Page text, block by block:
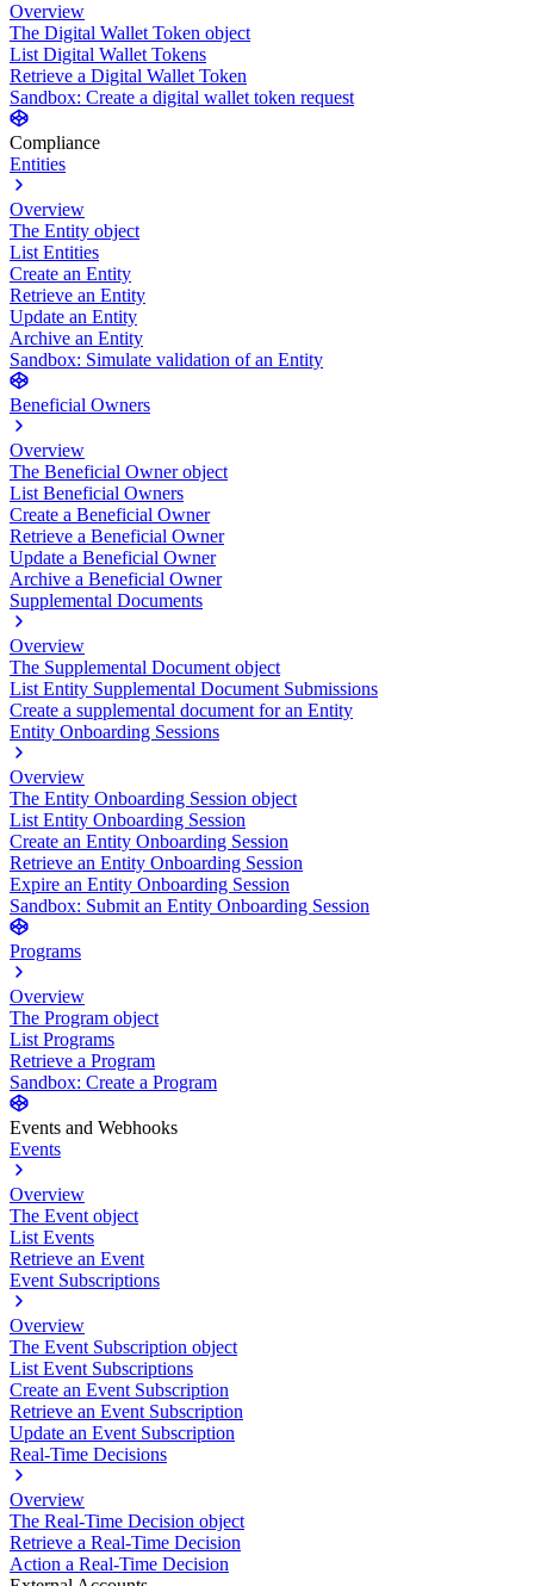
Overview
The Digital Wallet Token object
List Digital Wallet Tokens
Retrieve a Digital Wallet Token
Sandbox: Create a digital wallet token request
Compliance
Entities
Overview
The Entity object
List Entities
Create an Entity
Retrieve an Entity
Update an Entity
Archive an Entity
Sandbox: Simulate validation of an Entity
Beneficial Owners
Overview
The Beneficial Owner object
List Beneficial Owners
Create a Beneficial Owner
Retrieve a Beneficial Owner
Update a Beneficial Owner
Archive a Beneficial Owner
Supplemental Documents
Overview
The Supplemental Document object
List Entity Supplemental Document Submissions
Create a supplemental document for an Entity
Entity Onboarding Sessions
Overview
The Entity Onboarding Session object
List Entity Onboarding Session
Create an Entity Onboarding Session
Retrieve an Entity Onboarding Session
Expire an Entity Onboarding Session
Sandbox: Submit an Entity Onboarding Session
Programs
Overview
The Program object
List Programs
Retrieve a Program
Sandbox: Create a Program
Events and Webhooks
Events
Overview
The Event object
List Events
Retrieve an Event
Event Subscriptions
Overview
The Event Subscription object
List Event Subscriptions
Create an Event Subscription
Retrieve an Event Subscription
Update an Event Subscription
Real-Time Decisions
Overview
The Real-Time Decision object
Retrieve a Real-Time Decision
Action a Real-Time Decision